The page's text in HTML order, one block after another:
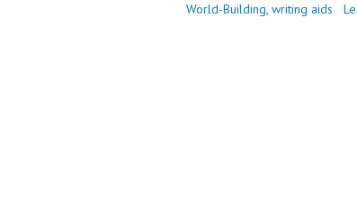
World-Building, writing aids